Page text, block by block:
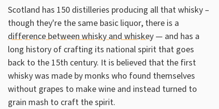
Scotland has 150 distilleries producing all that whisky –
though they're the same basic liquor, there is a
difference between whisky and whiskey — and has a
long history of crafting its national spirit that goes
back to the 15th century. It is believed that the first
whisky was made by monks who found themselves
without grapes to make wine and instead turned to
grain mash to craft the spirit.